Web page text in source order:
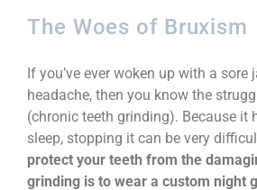
The Woes of Bruxism
If you’ve ever woken up with a sore
headache, then you know the
(chronic teeth grinding). Because it
sleep, stopping it can be very
protect your teeth from the
grinding is to wear a custom night